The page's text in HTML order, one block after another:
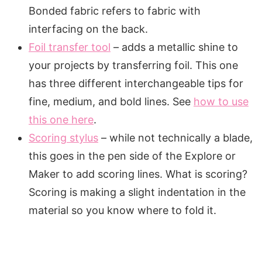
Bonded fabric refers to fabric with
interfacing on the back.
Foil transfer tool – adds a metallic shine to
your projects by transferring foil. This one
has three different interchangeable tips for
fine, medium, and bold lines. See how to use
this one here.
Scoring stylus– while not technically a blade,
this goes in the pen side of the Explore or
Maker to add scoring lines. What is scoring?
Scoring is making a slight indentation in the
material so you know where to fold it.